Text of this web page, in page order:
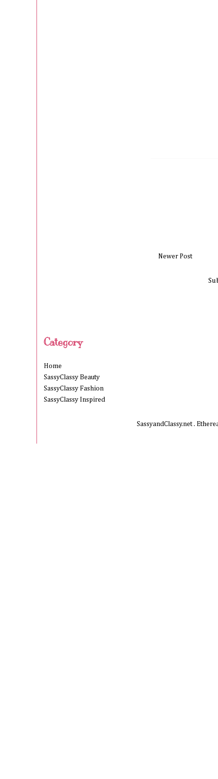
Newer Post
Category
Home
SassyClassy Beauty
SassyClassy Fashion
SassyClassy Inspired
SassyandClassy.net .